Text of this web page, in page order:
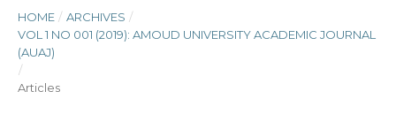
HOME / ARCHIVES /
VOL 1 NO 001 (2019): AMOUD UNIVERSITY ACADEMIC JOURNAL
(AUAJ)
/
Articles